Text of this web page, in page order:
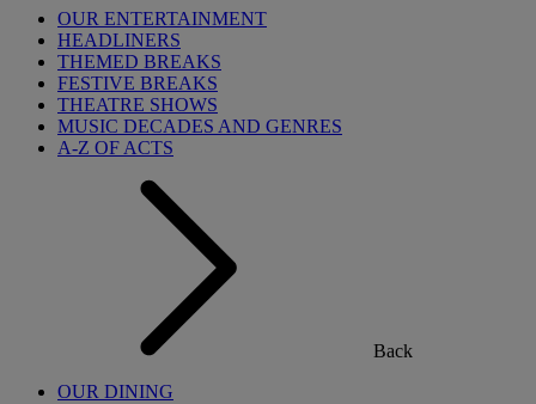
OUR ENTERTAINMENT
HEADLINERS
THEMED BREAKS
FESTIVE BREAKS
THEATRE SHOWS
MUSIC DECADES AND GENRES
A-Z OF ACTS
Back
OUR DINING